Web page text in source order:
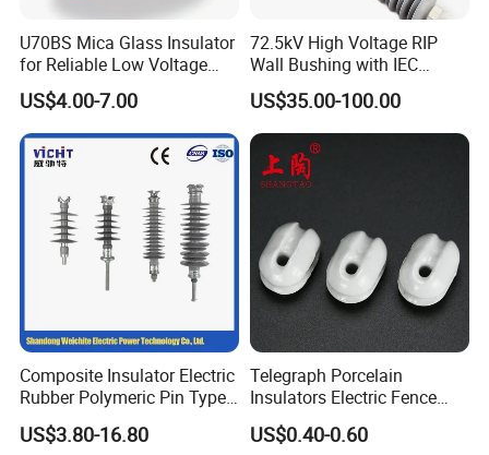
U70BS Mica Glass Insulator
for Reliable Low Voltage
Applications
US$4.00-7.00
72.5kV High Voltage RIP
Wall Bushing with IEC
Standard
US$35.00-100.00
Composite Insulator Electric
Rubber Polymeric Pin Type
Distribution Line Insulator
US$3.80-16.80
Telegraph Porcelain
Insulators Electric Fence
Egg Shaped Ceramic
Porcelain Fence Insulato
US$0.40-0.60